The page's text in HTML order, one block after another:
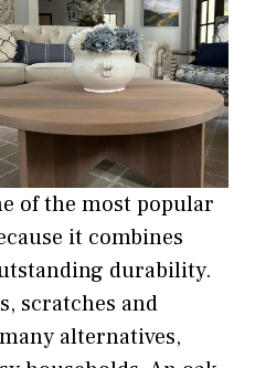
of the most popular
it combines
durability.
scratches and
alternatives,